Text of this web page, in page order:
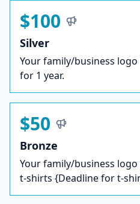
$100
Silver
Your family/business
for 1 year.
$50
Bronze
Your family/business
t-shirts {Deadline for t-